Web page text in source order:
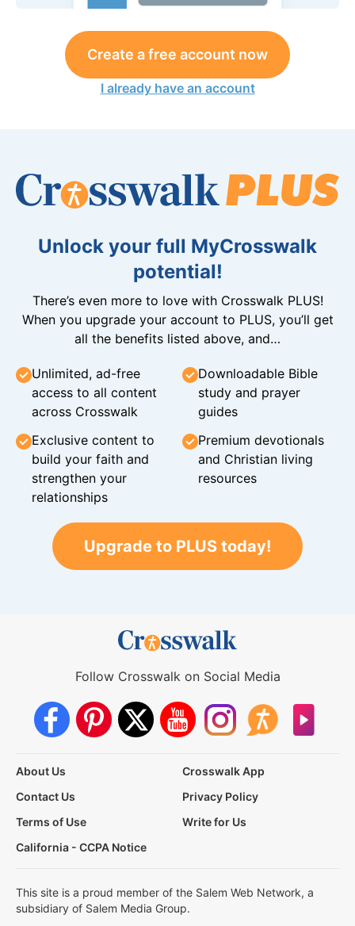
Create a free account now
I already have an account
Unlock your full MyCrosswalk
potential!
There’s even more to love with Crosswalk PLUS!
When you upgrade your account to PLUS, you’ll get
all the benefits listed above, and…
Unlimited, ad-free
access to all content
across Crosswalk
Downloadable Bible
study and prayer
guides
Exclusive content to
build your faith and
strengthen your
relationships
Premium devotionals
and Christian living
resources
Upgrade to PLUS today!
Follow Crosswalk on Social Media
About Us
Crosswalk App
Contact Us
Privacy Policy
Terms of Use
Write for Us
California - CCPA Notice
This site is a proud member of the Salem Web Network, a
subsidiary of Salem Media Group.